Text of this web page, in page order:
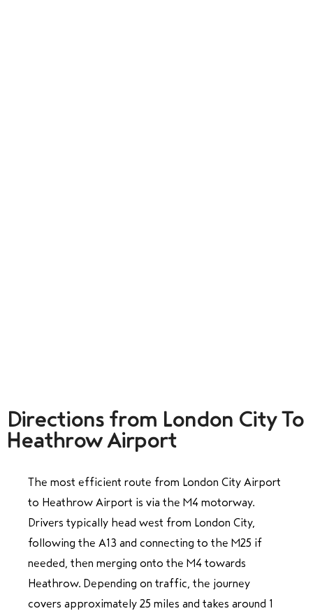
Directions from London City To
Heathrow Airport
The most efficient route from London City Airport
to Heathrow Airport is via the M4 motorway.
Drivers typically head west from London City,
following the A13 and connecting to the M25 if
needed, then merging onto the M4 towards
Heathrow. Depending on traffic, the journey
covers approximately 25 miles and takes around 1